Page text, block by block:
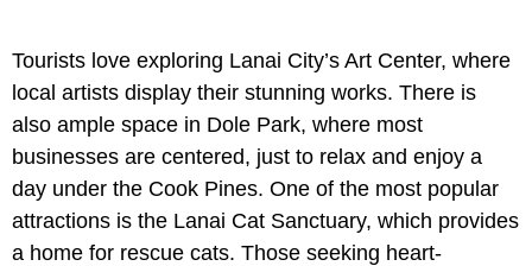
Tourists love exploring Lanai City’s Art Center, where
local artists display their stunning works. There is
also ample space in Dole Park, where most
businesses are centered, just to relax and enjoy a
day under the Cook Pines. One of the most popular
attractions is the Lanai Cat Sanctuary, which provides
a home for rescue cats. Those seeking heart-